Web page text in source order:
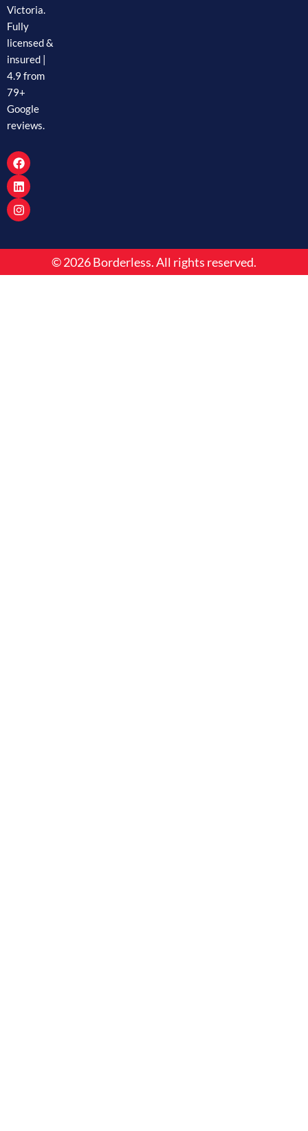
Victoria.
Fully
licensed &
insured |
4.9 from
79+
Google
reviews.
F
a
c
e
b
o
L
i
n
k
e
d
I
n
s
t
a
g
m
© 2026 Borderless. All rights reserved.